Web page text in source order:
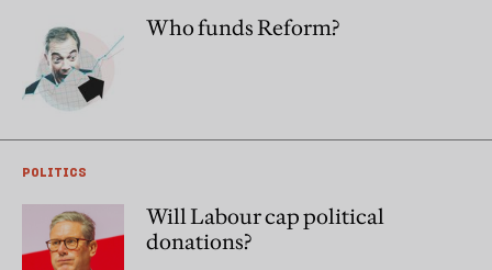
Who funds Reform?
POLITICS
Will Labour cap political
donations?